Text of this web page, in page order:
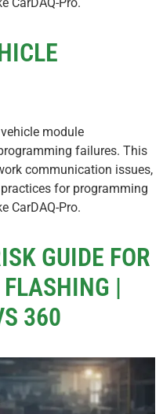
module
failures. This
communication issues,
for programming
CarDAQ-Pro.
GUIDE FOR
|
360